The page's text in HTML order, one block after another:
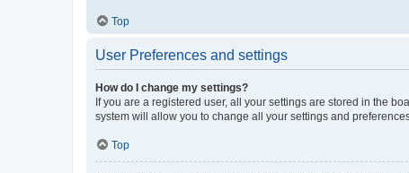
Top
User Preferences and settings
How do I change my settings?
If you are a registered user, all your settings are stored in the
system will allow you to change all your settings and
Top